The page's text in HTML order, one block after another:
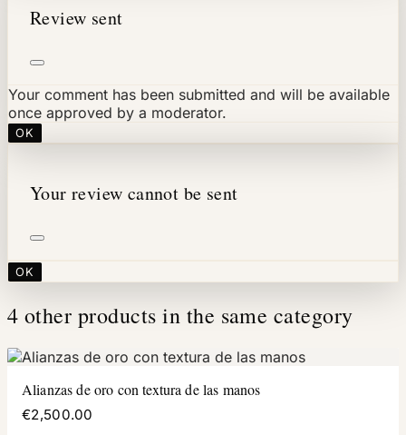
Review sent
Your comment has been submitted and will be available
once approved by a moderator.
OK
Your review cannot be sent
OK
4 other products in the same category
Alianzas de oro con textura de las manos
€2,500.00